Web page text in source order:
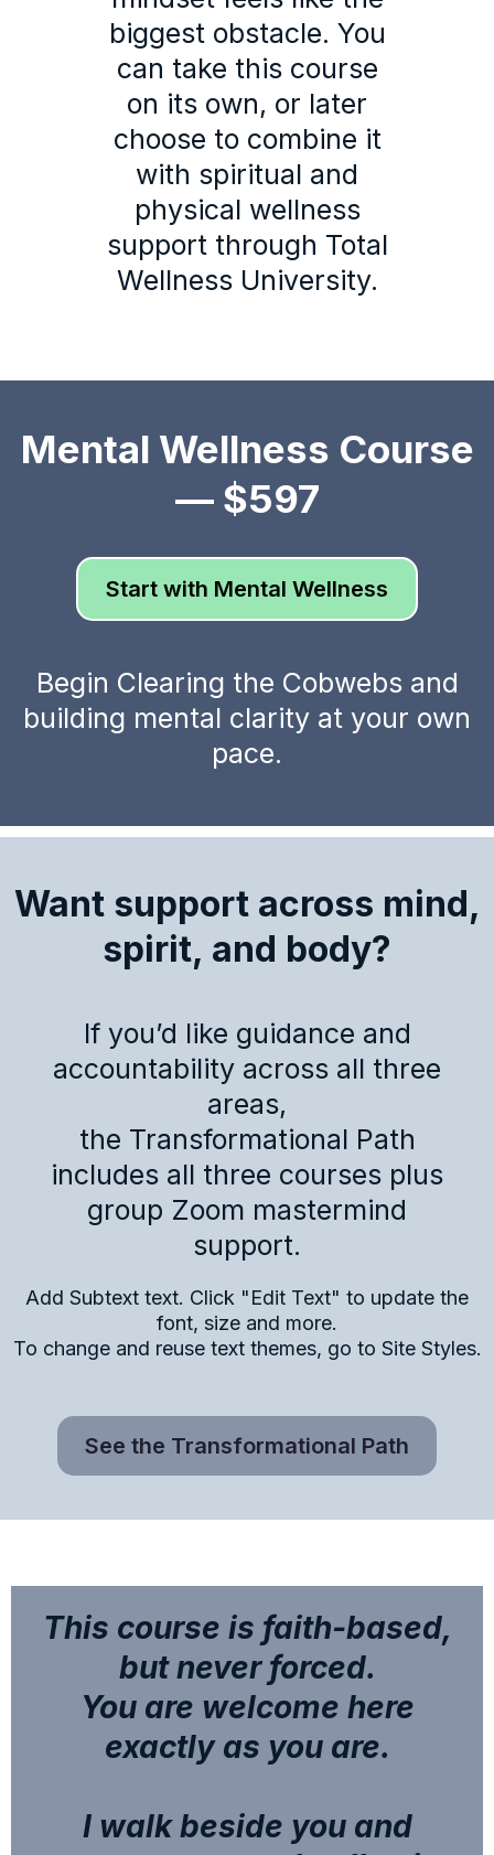
biggest obstacle. You
can take this course
on its own, or later
choose to combine it
with spiritual and
physical wellness
support through Total
Wellness University.
Mental Wellness Course
— $597
Start with Mental Wellness
Begin Clearing the Cobwebs and
building mental clarity at your own
pace.
Want support across mind,
spirit, and body?
If you’d like guidance and
accountability across all three
areas,
the Transformational Path
includes all three courses plus
group Zoom mastermind
support.
Add Subtext text. Click "Edit Text" to update the
font, size and more.
To change and reuse text themes, go to Site Styles.
See the Transformational Path
This course is faith-based,
but never forced.
You are welcome here
exactly as you are.
I walk beside you and